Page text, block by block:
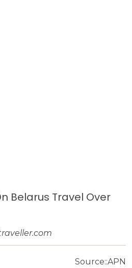
Belarus Travel Over
Source::APN